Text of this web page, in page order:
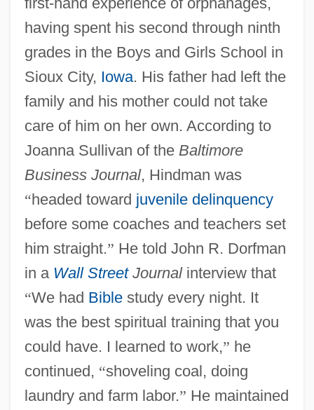
having spent his second through ninth
grades in the Boys and Girls School in
Sioux City, Iowa. His father had left the
family and his mother could not take
care of him on her own. According to
Joanna Sullivan of the Baltimore
Business Journal, Hindman was
“headed toward juvenile delinquency
before some coaches and teachers set
him straight.” He told John R. Dorfman
in a Wall StreetJournalinterview that
“We had Biblestudy every night. It
was the best spiritual training that you
could have. I learned to work,” he
continued, “shoveling coal, doing
laundry and farm labor.” He maintained